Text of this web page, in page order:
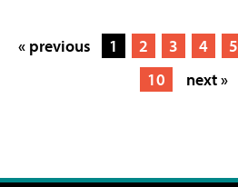
« previous 1 2 3 4 5
10
next »